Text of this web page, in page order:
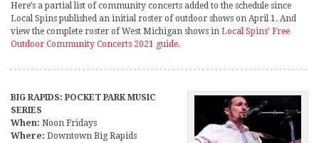
Here’s a partial list of community concerts added to the schedule since
Local Spins published an initial roster of outdoor shows on April 1. And
view the complete roster of West Michigan shows in Local Spins’ Free
Outdoor Community Concerts 2021 guide.
BIG RAPIDS: POCKET PARK MUSIC
SERIES
When: Noon Fridays
Where: Downtown Big Rapids